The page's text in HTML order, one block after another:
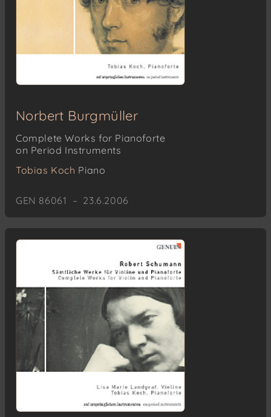
Norbert Burgmüller
Complete Works for Pianoforte
on Period Instruments
Tobias Koch Piano
GEN 86061 – 23.6.2006